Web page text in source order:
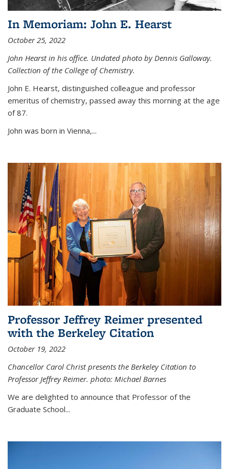
In Memoriam: John E. Hearst
October 25, 2022
John Hearst in his office. Undated photo by Dennis Galloway.
Collection of the College of Chemistry.
John E. Hearst, distinguished colleague and professor
emeritus of chemistry, passed away this morning at the age
of 87.
John was born in Vienna,...
Professor Jeffrey Reimer presented
with the Berkeley Citation
October 19, 2022
Chancellor Carol Christ presents the Berkeley Citation to
Professor Jeffrey Reimer. photo: Michael Barnes
We are delighted to announce that Professor of the
Graduate School...